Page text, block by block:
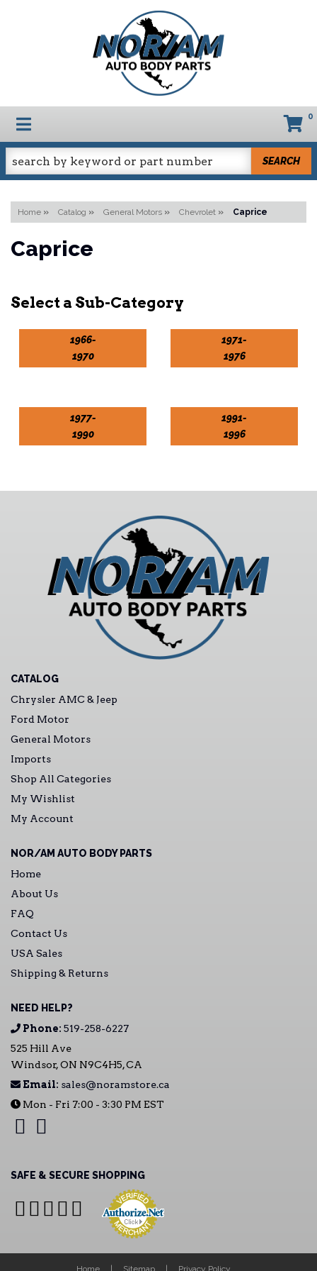
TOGGLE NAVIGATION 0
SEARCH
Home » Catalog » General Motors » Chevrolet » Caprice
Caprice
1966-
1970
1971-
1976
1977-
1990
1991-
1996
CATALOG
Chrysler AMC & Jeep
Ford Motor
General Motors
Imports
Shop All Categories
My Wishlist
My Account
NOR/AM AUTO BODY PARTS
Home
About Us
FAQ
Contact Us
USA Sales
Shipping & Returns
NEED HELP?
Phone: 519-258-6227
525 Hill Ave
Windsor, ON N9C4H5, CA
Email: sales@noramstore.ca
Mon - Fri 7:00 - 3:30 PM EST
SAFE & SECURE SHOPPING